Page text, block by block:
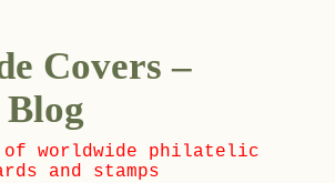
Covers –
of worldwide philatelic
and stamps